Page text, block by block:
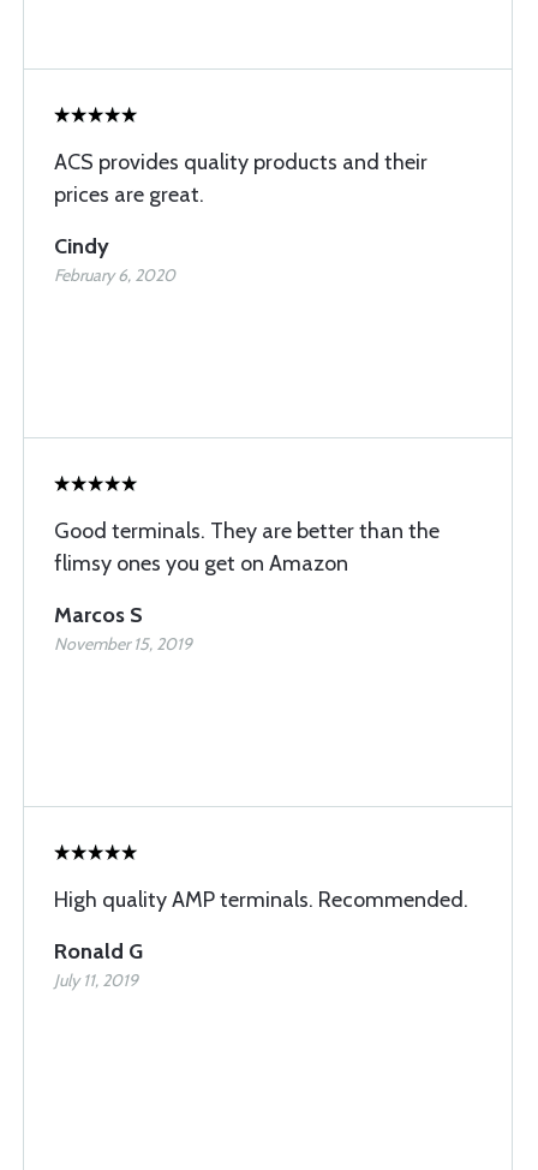
ACS provides quality products and their
prices are great.
Cindy
February 6, 2020
Good terminals. They are better than the
flimsy ones you get on Amazon
Marcos S
November 15, 2019
High quality AMP terminals. Recommended.
Ronald G
July 11, 2019